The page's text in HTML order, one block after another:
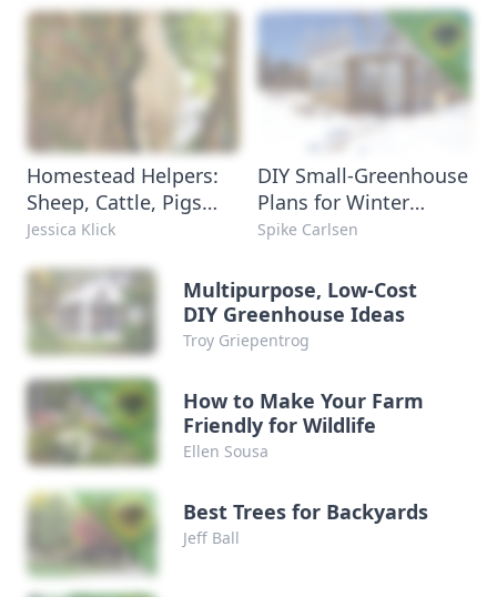
Homestead Helpers:
Sheep, Cattle, Pigs
and Poultry
Jessica Klick
DIY Small-Greenhouse
Plans for Winter
Growing
Spike Carlsen
Multipurpose, Low-Cost
DIY Greenhouse Ideas
Troy Griepentrog
How to Make Your Farm
Friendly for Wildlife
Ellen Sousa
Best Trees for Backyards
Jeff Ball